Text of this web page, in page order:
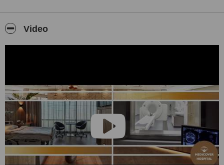
Video